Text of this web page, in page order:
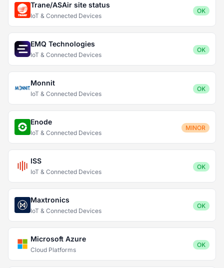
Trane/ASAir site status
IoT & Connected Devices
OK
EMQ Technologies
IoT & Connected Devices
OK
Monnit
IoT & Connected Devices
OK
Enode
IoT & Connected Devices
MINOR
ISS
IoT & Connected Devices
OK
Maxtronics
IoT & Connected Devices
OK
Microsoft Azure
Cloud Platforms
OK